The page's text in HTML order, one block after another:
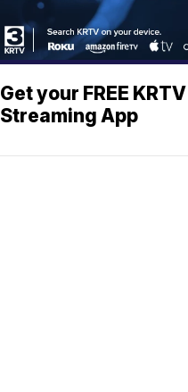
Get your FREE KRTV
Streaming App